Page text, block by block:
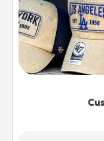
Does your loved
Pick up a hat
great in, or get